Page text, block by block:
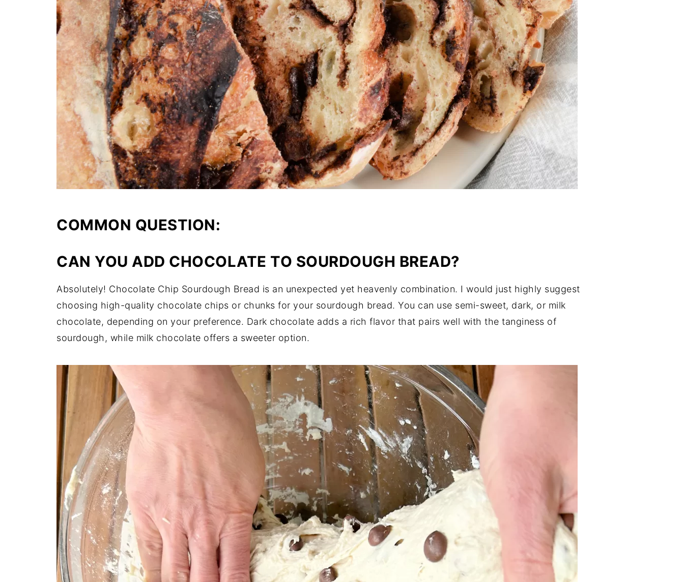
COMMON QUESTION:
CAN YOU ADD CHOCOLATE TO SOURDOUGH BREAD?
Absolutely! Chocolate Chip Sourdough Bread is an unexpected yet heavenly combination. I would just highly suggest
choosing high-quality chocolate chips or chunks for your sourdough bread. You can use semi-sweet, dark, or milk
chocolate, depending on your preference. Dark chocolate adds a rich flavor that pairs well with the tanginess of
sourdough, while milk chocolate offers a sweeter option.